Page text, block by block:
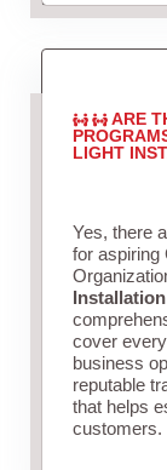
ARE
LIGHT
Yes, there
for aspiring
cover
business
reputable
that helps
customers.